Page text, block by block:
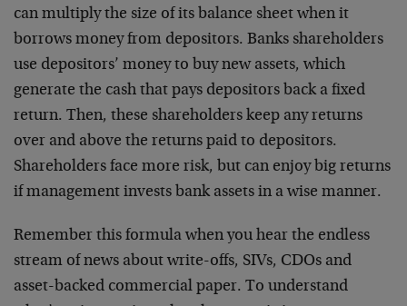
can multiply the size of its balance sheet when it
borrows money from depositors. Banks shareholders
use depositors’ money to buy new assets, which
generate the cash that pays depositors back a fixed
return. Then, these shareholders keep any returns
over and above the returns paid to depositors.
Shareholders face more risk, but can enjoy big returns
if management invests bank assets in a wise manner.
Remember this formula when you hear the endless
stream of news about write-offs, SIVs, CDOs and
asset-backed commercial paper. To understand